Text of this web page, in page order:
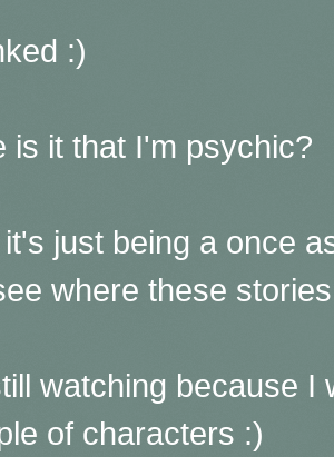
:)
is it that I'm psychic?
just being a once
where these
watching because
of characters :)